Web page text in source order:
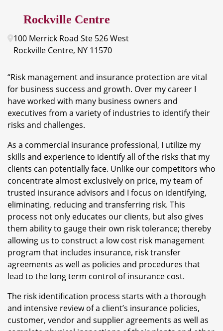
Rockville Centre
100 Merrick Road Ste 526 West
Rockville Centre, NY 11570
“Risk management and insurance protection are vital
for business success and growth. Over my career I
have worked with many business owners and
executives from a variety of industries to identify their
risks and challenges.
As a commercial insurance professional, I utilize my
skills and experience to identify all of the risks that my
clients can potentially face. Unlike our competitors who
concentrate almost exclusively on price, my team of
trusted insurance advisors and I focus on identifying,
eliminating, reducing and transferring risk. This
process not only educates our clients, but also gives
them ability to gauge their own risk tolerance; thereby
allowing us to construct a low cost risk management
program that includes insurance, risk transfer
agreements as well as policies and procedures that
lead to the long term control of insurance cost.
The risk identification process starts with a thorough
and intensive review of a client’s insurance policies,
customer, vendor and supplier agreements as well as